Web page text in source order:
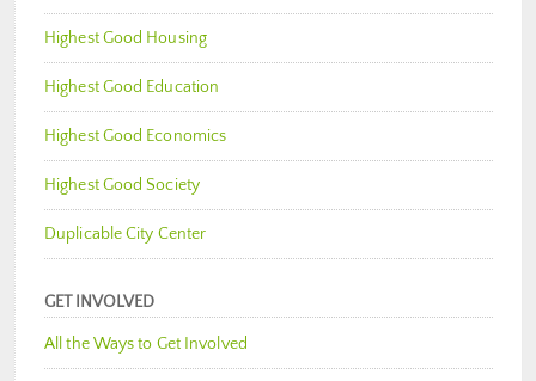
Highest Good Housing
Highest Good Education
Highest Good Economics
Highest Good Society
Duplicable City Center
GET INVOLVED
All the Ways to Get Involved